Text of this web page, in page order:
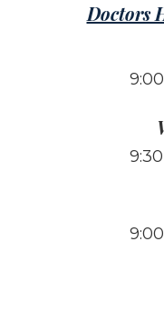
Doctors